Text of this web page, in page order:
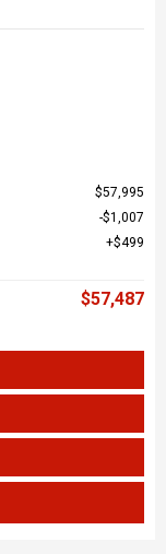
$57,995
$1,007
$499
$57,487